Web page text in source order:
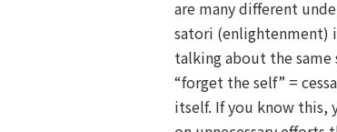
are many different
satori (enlightenment)
talking about the same
“forget the self” =
itself. If you know this,